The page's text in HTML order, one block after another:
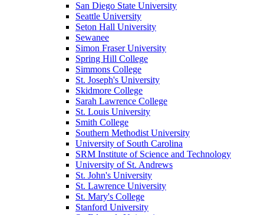
San Diego State University
Seattle University
Seton Hall University
Sewanee
Simon Fraser University
Spring Hill College
Simmons College
St. Joseph's University
Skidmore College
Sarah Lawrence College
St. Louis University
Smith College
Southern Methodist University
University of South Carolina
SRM Institute of Science and Technology
University of St. Andrews
St. John's University
St. Lawrence University
St. Mary's College
Stanford University